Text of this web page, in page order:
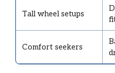
Tall wheel setups
Comfort seekers